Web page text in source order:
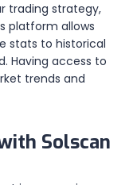
trading strategy,
platform allows
stats to historical
Having access to
trends and
Solscan